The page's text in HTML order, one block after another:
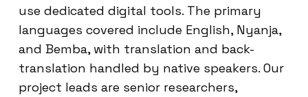
use dedicated digital tools. The primary
languages covered include English, Nyanja,
and Bemba, with translation and back-
translation handled by native speakers. Our
project leads are senior researchers,